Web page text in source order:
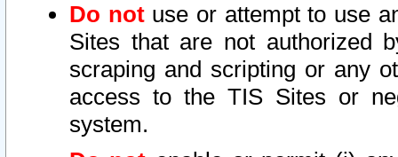
Do notuse or attempt to use
Sites that are not authorized
scraping and scripting or any
access to the TIS Sites or
system.